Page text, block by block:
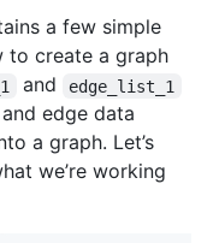
a few simple
to create a graph
and edge_list_1
edge data
a graph. Let’s
we’re working